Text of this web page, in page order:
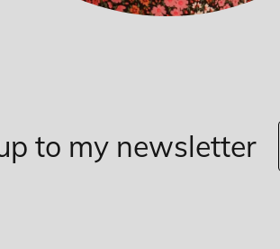
to my newsletter